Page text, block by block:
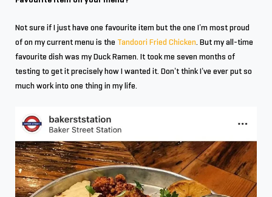
Not sure if I just have one favourite item but the one I’m most proud
of on my current menu is the Tandoori Fried Chicken. But my all-time
favourite dish was my Duck Ramen. It took me seven months of
testing to get it precisely how I wanted it. Don’t think I’ve ever put so
much work into one thing in my life.